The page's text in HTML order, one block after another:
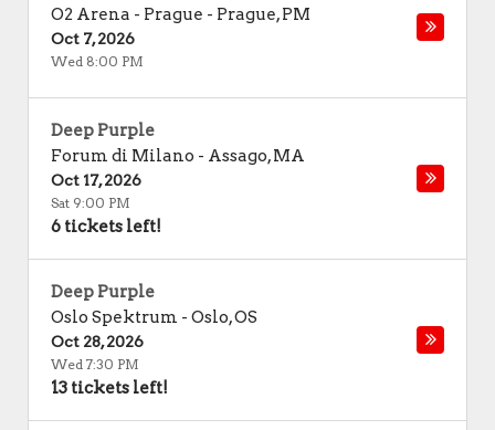
O2 Arena - Prague - Prague,PM
Oct 7, 2026
Wed 8:00 PM
Deep Purple
Forum di Milano - Assago,MA
Oct 17, 2026
Sat 9:00 PM
6 tickets left!
Deep Purple
Oslo Spektrum - Oslo,OS
Oct 28, 2026
Wed 7:30 PM
13 tickets left!